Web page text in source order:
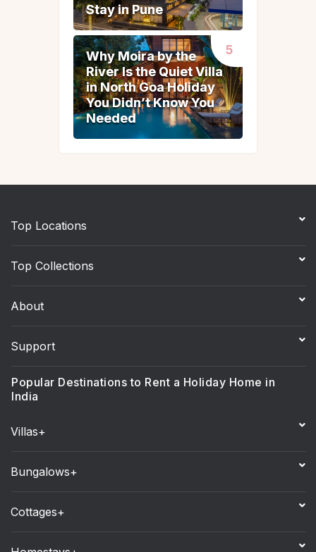
Stay in Pune
Stay in Pune
Why Moira by the
River Is the Quiet Villa
in North Goa Holiday
You Didn’t Know You
Needed
Why Moira by the
River Is the Quiet Villa
in North Goa Holiday
You Didn’t Know You
Needed
Top Locations
Top Collections
About
Support
Popular Destinations to Rent a Holiday Home in
India
Villas+
Bungalows+
Cottages+